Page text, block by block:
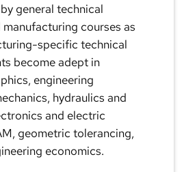
general technical
courses as
specific technical
become adept in
engineering
hydraulics and
and electric
geometric tolerancing,
economics.